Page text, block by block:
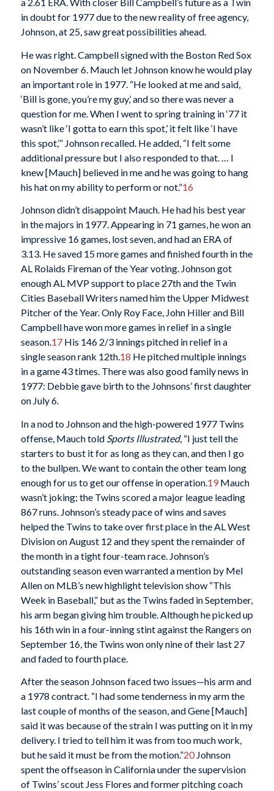
in doubt for 1977 due to the new reality of free agency,
Johnson, at 25, saw great possibilities ahead.
He was right. Campbell signed with the Boston Red Sox
on November 6. Mauch let Johnson know he would play
an important role in 1977. “He looked at me and said,
‘Bill is gone, you’re my guy,’ and so there was never a
question for me. When I went to spring training in ‘77 it
wasn’t like ‘I gotta to earn this spot,’ it felt like ‘I have
this spot,’” Johnson recalled. He added, “I felt some
additional pressure but I also responded to that. … I
knew [Mauch] believed in me and he was going to hang
his hat on my ability to perform or not.”16
Johnson didn’t disappoint Mauch. He had his best year
in the majors in 1977. Appearing in 71 games, he won an
impressive 16 games, lost seven, and had an ERA of
3.13. He saved 15 more games and finished fourth in the
AL Rolaids Fireman of the Year voting. Johnson got
enough AL MVP support to place 27th and the Twin
Cities Baseball Writers named him the Upper Midwest
Pitcher of the Year. Only Roy Face, John Hiller and Bill
Campbell have won more games in relief in a single
season.17His 146 2/3 innings pitched in relief in a
single season rank 12th.18 He pitched multiple innings
in a game 43 times. There was also good family news in
1977: Debbie gave birth to the Johnsons’ first daughter
on July 6.
In a nod to Johnson and the high-powered 1977 Twins
offense, Mauch told Sports Illustrated, “I just tell the
starters to bust it for as long as they can, and then I go
to the bullpen. We want to contain the other team long
enough for us to get our offense in operation. 19Mauch
wasn’t joking; the Twins scored a major league leading
867 runs. Johnson’s steady pace of wins and saves
helped the Twins to take over first place in the AL West
Division on August 12 and they spent the remainder of
the month in a tight four-team race. Johnson’s
outstanding season even warranted a mention by Mel
Allen on MLB’s new highlight television show “This
Week in Baseball,” but as the Twins faded in September,
his arm began giving him trouble. Although he picked up
his 16th win in a four-inning stint against the Rangers on
September 16, the Twins won only nine of their last 27
and faded to fourth place.
After the season Johnson faced two issues—his arm and
a 1978 contract. “I had some tenderness in my arm the
last couple of months of the season, and Gene [Mauch]
said it was because of the strain I was putting on it in my
delivery. I tried to tell him it was from too much work,
but he said it must be from the motion.”20Johnson
spent the offseason in California under the supervision
of Twins’ scout Jess Flores and former pitching coach